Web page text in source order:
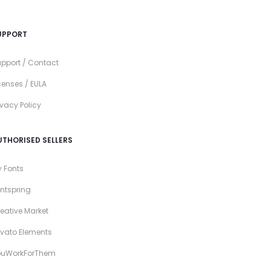
/ Contact
/ EULA
Policy
SELLERS
Fonts
Market
Elements